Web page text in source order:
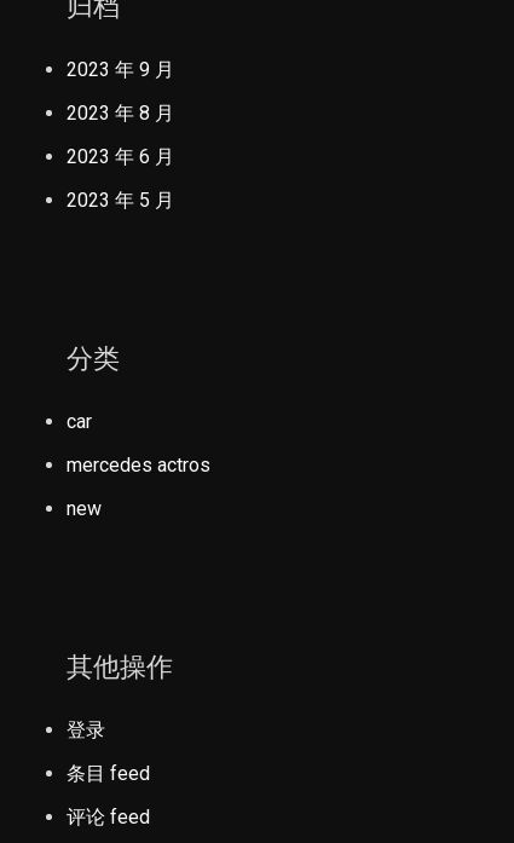
2023 年 9 月
2023 年 8 月
2023 年 6 月
2023 年 5 月
分类
car
mercedes actros
new
其他操作
登录
条目 feed
评论 feed